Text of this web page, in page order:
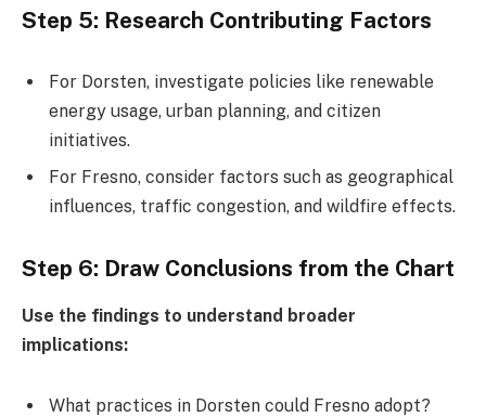
Step 5: Research Contributing Factors
For Dorsten, investigate policies like renewable
energy usage, urban planning, and citizen
initiatives.
For Fresno, consider factors such as geographical
influences, traffic congestion, and wildfire effects.
Step 6: Draw Conclusions from the Chart
Use the findings to understand broader
implications:
What practices in Dorsten could Fresno adopt?